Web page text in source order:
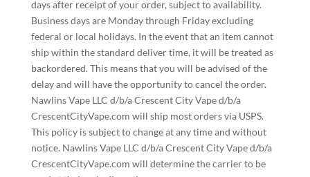
days after receipt of your order, subject to availability.
Business days are Monday through Friday excluding
federal or local holidays. In the event that an item cannot
ship within the standard deliver time, it will be treated as
backordered. This means that you will be advised of the
delay and will have the opportunity to cancel the order.
Nawlins Vape LLC d/b/a Crescent City Vape d/b/a
CrescentCityVape.com will ship most orders via USPS.
This policy is subject to change at any time and without
notice. Nawlins Vape LLC d/b/a Crescent City Vape d/b/a
CrescentCityVape.com will determine the carrier to be